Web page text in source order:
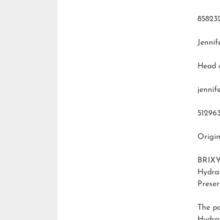
Head
The